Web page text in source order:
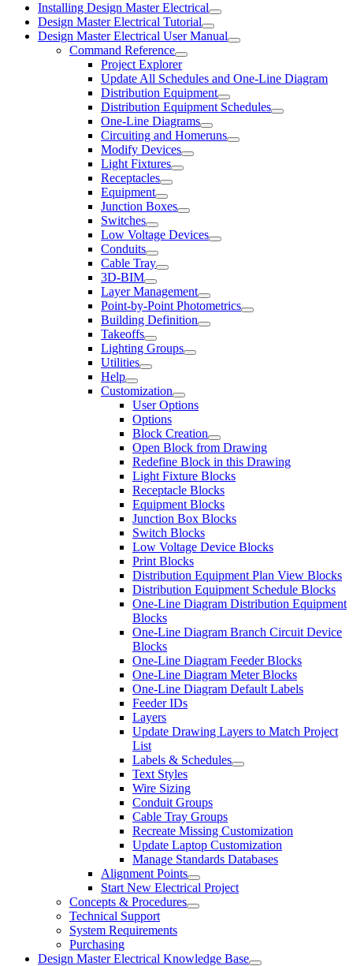
Installing Design Master Electrical
Design Master Electrical Tutorial
Design Master Electrical User Manual
Command Reference
Project Explorer
Update All Schedules and One-Line Diagram
Distribution Equipment
Distribution Equipment Schedules
One-Line Diagrams
Circuiting and Homeruns
Modify Devices
Light Fixtures
Receptacles
Equipment
Junction Boxes
Switches
Low Voltage Devices
Conduits
Cable Tray
3D-BIM
Layer Management
Point-by-Point Photometrics
Building Definition
Takeoffs
Lighting Groups
Utilities
Help
Customization
User Options
Options
Block Creation
Open Block from Drawing
Redefine Block in this Drawing
Light Fixture Blocks
Receptacle Blocks
Equipment Blocks
Junction Box Blocks
Switch Blocks
Low Voltage Device Blocks
Print Blocks
Distribution Equipment Plan View Blocks
Distribution Equipment Schedule Blocks
One-Line Diagram Distribution Equipment
Blocks
One-Line Diagram Branch Circuit Device
Blocks
One-Line Diagram Feeder Blocks
One-Line Diagram Meter Blocks
One-Line Diagram Default Labels
Feeder IDs
Layers
Update Drawing Layers to Match Project
List
Labels & Schedules
Text Styles
Wire Sizing
Conduit Groups
Cable Tray Groups
Recreate Missing Customization
Update Laptop Customization
Manage Standards Databases
Alignment Points
Start New Electrical Project
Concepts & Procedures
Technical Support
System Requirements
Purchasing
Design Master Electrical Knowledge Base